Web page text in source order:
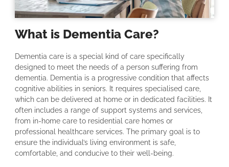
What is Dementia Care?
Dementia care is a special kind of care specifically
designed to meet the needs of a person suffering from
dementia. Dementia is a progressive condition that affects
cognitive abilities in seniors. It requires specialised care,
which can be delivered at home or in dedicated facilities. It
often includes a range of support systems and services,
from in-home care to residential care homes or
professional healthcare services. The primary goal is to
ensure the individual’s living environment is safe,
comfortable, and conducive to their well-being.